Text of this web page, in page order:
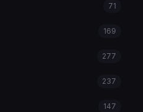
71
169
277
237
147